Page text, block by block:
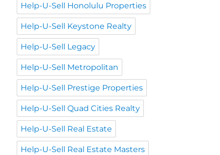
Help-U-Sell Honolulu Properties
Help-U-Sell Keystone Realty
Help-U-Sell Legacy
Help-U-Sell Metropolitan
Help-U-Sell Prestige Properties
Help-U-Sell Quad Cities Realty
Help-U-Sell Real Estate
Help-U-Sell Real Estate Masters